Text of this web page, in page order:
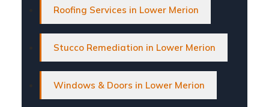
Roofing Services in Lower Merion
Stucco Remediation in Lower Merion
Windows & Doors in Lower Merion